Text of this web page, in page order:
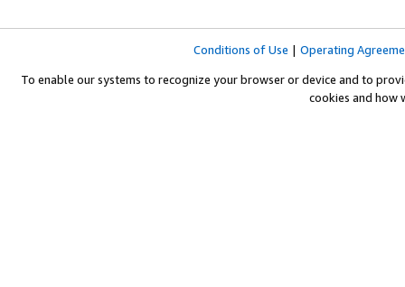
Conditions of Use | Operating
To enable our systems to recognize your browser or device and to
cookies and how